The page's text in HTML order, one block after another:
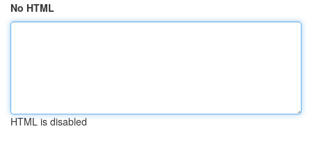
No HTML
HTML is disabled